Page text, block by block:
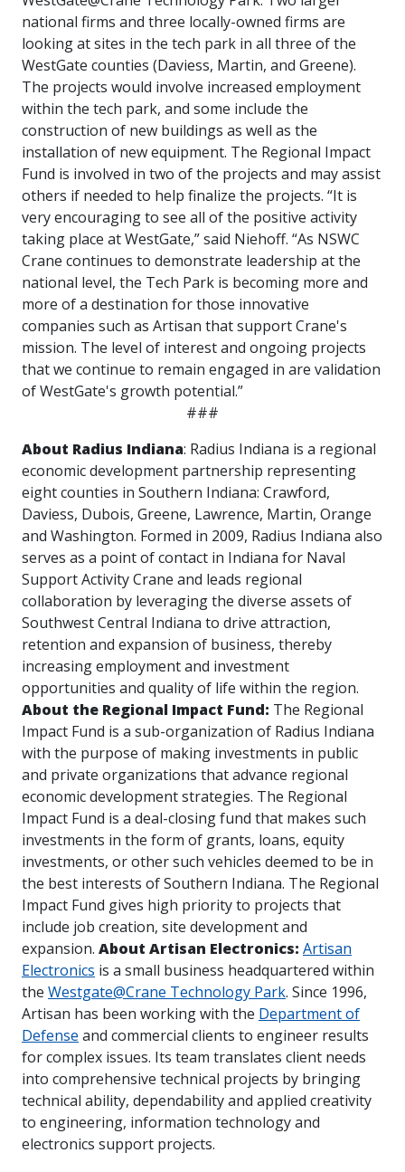
national firms and three locally-owned firms are
looking at sites in the tech park in all three of the
WestGate counties (Daviess, Martin, and Greene).
The projects would involve increased employment
within the tech park, and some include the
construction of new buildings as well as the
installation of new equipment. The Regional Impact
Fund is involved in two of the projects and may assist
others if needed to help finalize the projects. “It is
very encouraging to see all of the positive activity
taking place at WestGate,” said Niehoff. “As NSWC
Crane continues to demonstrate leadership at the
national level, the Tech Park is becoming more and
more of a destination for those innovative
companies such as Artisan that support Crane's
mission. The level of interest and ongoing projects
that we continue to remain engaged in are validation
of WestGate's growth potential.”
###
About Radius Indiana: Radius Indiana is a regional
economic development partnership representing
eight counties in Southern Indiana: Crawford,
Daviess, Dubois, Greene, Lawrence, Martin, Orange
and Washington. Formed in 2009, Radius Indiana also
serves as a point of contact in Indiana for Naval
Support Activity Crane and leads regional
collaboration by leveraging the diverse assets of
Southwest Central Indiana to drive attraction,
retention and expansion of business, thereby
increasing employment and investment
opportunities and quality of life within the region.
About the Regional Impact Fund: The Regional
Impact Fund is a sub-organization of Radius Indiana
with the purpose of making investments in public
and private organizations that advance regional
economic development strategies. The Regional
Impact Fund is a deal-closing fund that makes such
investments in the form of grants, loans, equity
investments, or other such vehicles deemed to be in
the best interests of Southern Indiana. The Regional
Impact Fund gives high priority to projects that
include job creation, site development and
expansion. About Artisan Electronics: Artisan
Electronics is a small business headquartered within
the Westgate@Crane Technology Park. Since 1996,
Artisan has been working with the Department of
Defense and commercial clients to engineer results
for complex issues. Its team translates client needs
into comprehensive technical projects by bringing
technical ability, dependability and applied creativity
to engineering, information technology and
electronics support projects.